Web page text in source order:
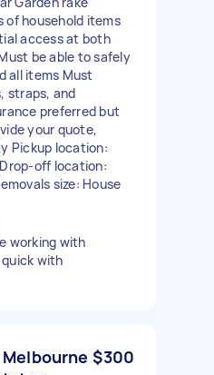
of household items
access at both
be able to safely
all items Must
straps, and
preferred but
your quote,
Pickup location:
off location:
size: House
working with
with
$300